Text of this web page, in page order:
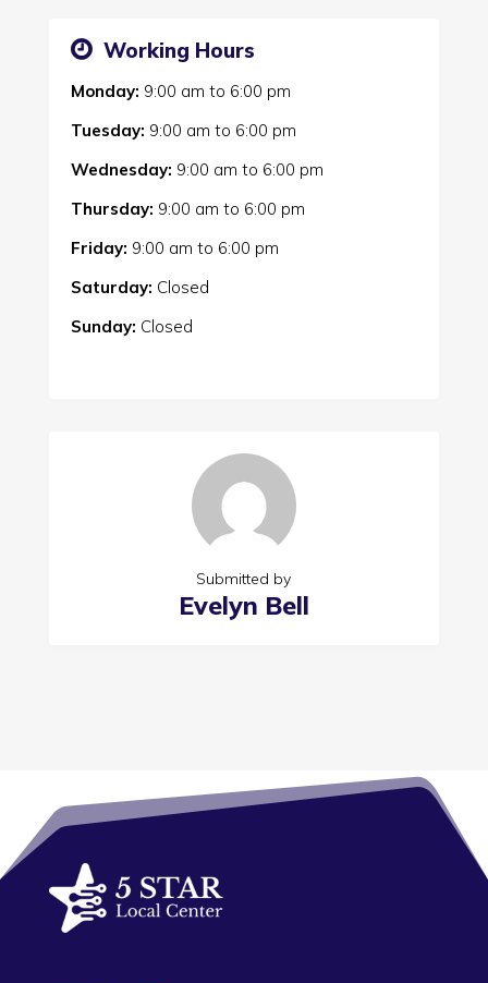
Working Hours
Monday: 9:00 am to 6:00 pm
Tuesday: 9:00 am to 6:00 pm
Wednesday: 9:00 am to 6:00 pm
Thursday: 9:00 am to 6:00 pm
Friday: 9:00 am to 6:00 pm
Saturday: Closed
Sunday: Closed
Submitted by
Evelyn Bell